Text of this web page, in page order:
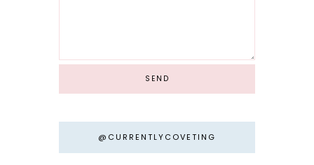
@CURRENTLYCOVETING